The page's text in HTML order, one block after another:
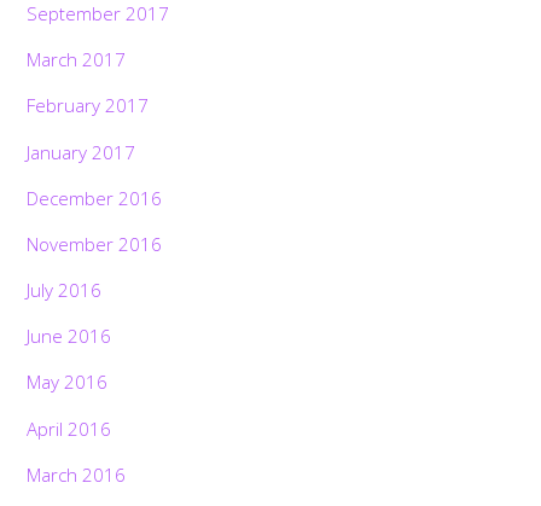
September 2017
March 2017
February 2017
January 2017
December 2016
November 2016
July 2016
June 2016
May 2016
April 2016
March 2016